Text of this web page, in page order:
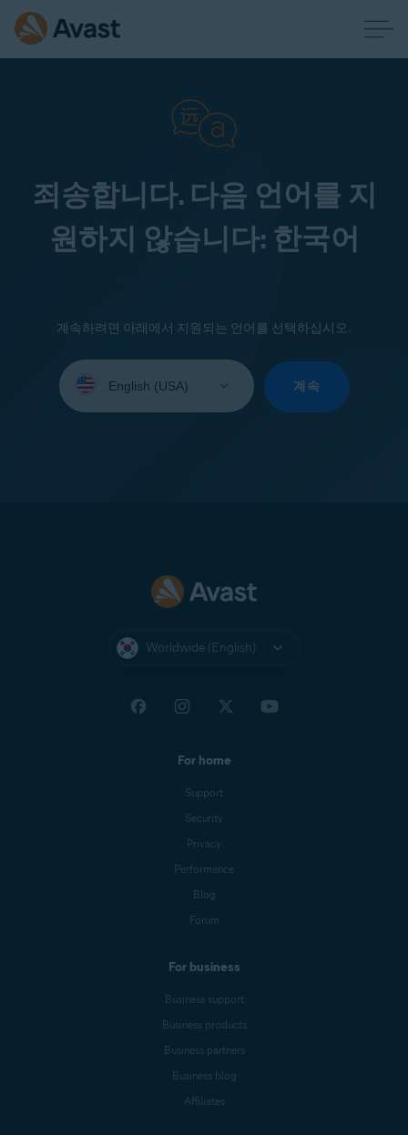
죄송합니다. 다음 언어를 지
원하지 않습니다: 한국어
계속하려면 아래에서 지원되는 언어를 선택하십시오.
your
계속
Worldwide (English)
For home
Support
Security
Privacy
Performance
Blog
Forum
For business
Business support
Business products
Business partners
Business blog
Affiliates